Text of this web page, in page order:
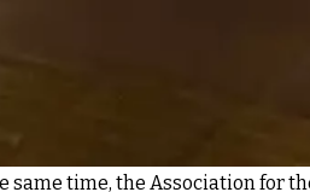
same time, the Association for